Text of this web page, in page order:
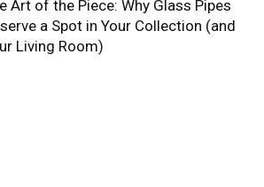
Art of the Piece: Why Glass Pipes
a Spot in Your Collection (and
Living Room)